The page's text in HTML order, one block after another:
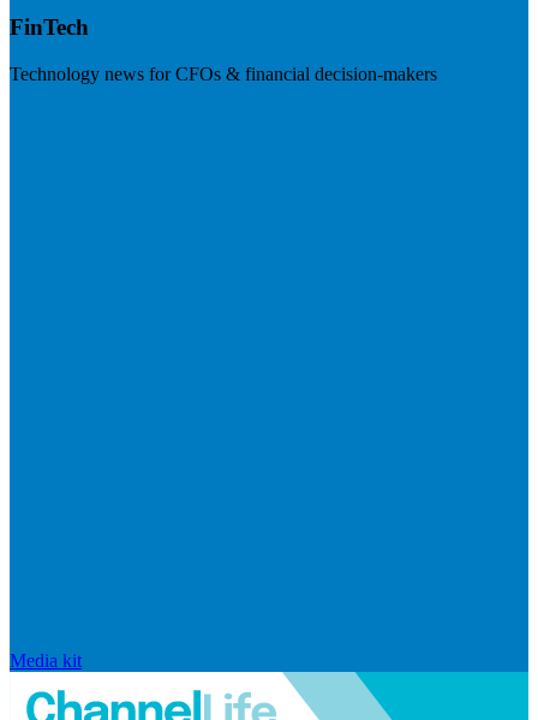
FinTech
Technology news for CFOs & financial decision-makers
Media kit